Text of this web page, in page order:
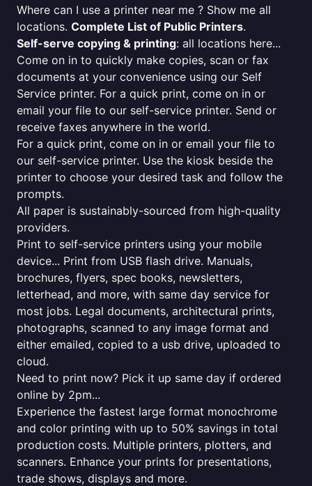
Where can I use a printer near me ? Show me all
locations. Complete List of Public Printers.
Self-serve copying & printing: all locations here...
Come on in to quickly make copies, scan or fax
documents at your convenience using our Self
Service printer. For a quick print, come on in or
email your file to our self-service printer. Send or
receive faxes anywhere in the world.
For a quick print, come on in or email your file to
our self-service printer. Use the kiosk beside the
printer to choose your desired task and follow the
prompts.
All paper is sustainably-sourced from high-quality
providers.
Print to self-service printers using your mobile
device... Print from USB flash drive. Manuals,
brochures, flyers, spec books, newsletters,
letterhead, and more, with same day service for
most jobs. Legal documents, architectural prints,
photographs, scanned to any image format and
either emailed, copied to a usb drive, uploaded to
cloud.
Need to print now? Pick it up same day if ordered
online by 2pm...
Experience the fastest large format monochrome
and color printing with up to 50% savings in total
production costs. Multiple printers, plotters, and
scanners. Enhance your prints for presentations,
trade shows, displays and more.